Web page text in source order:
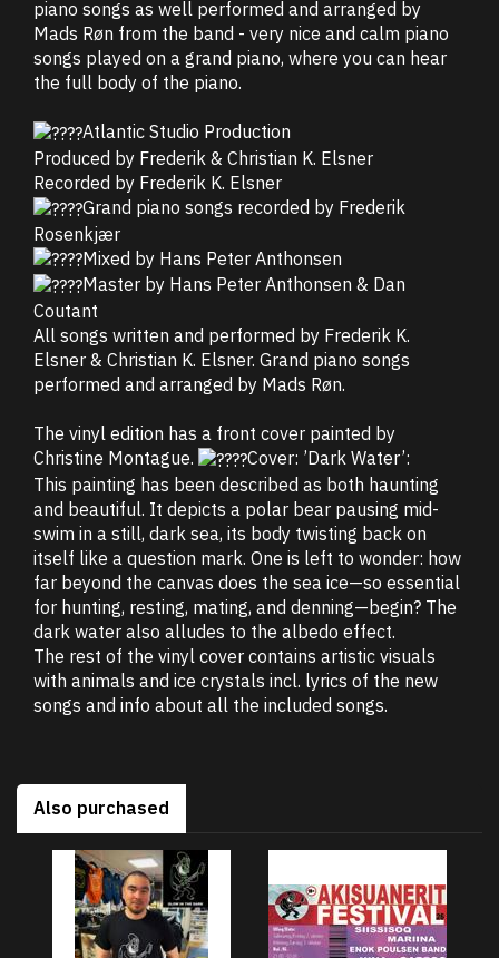
piano songs as well performed and arranged by
Mads Røn from the band - very nice and calm piano
songs played on a grand piano, where you can hear
the full body of the piano.
Atlantic Studio Production
Produced by Frederik & Christian K. Elsner
Recorded by Frederik K. Elsner
Grand piano songs recorded by Frederik
Rosenkjær
Mixed by Hans Peter Anthonsen
Master by Hans Peter Anthonsen & Dan
Coutant
All songs written and performed by Frederik K.
Elsner & Christian K. Elsner. Grand piano songs
performed and arranged by Mads Røn.
The vinyl edition has a front cover painted by
Christine Montague.
Cover: ’Dark Water’:
This painting has been described as both haunting
and beautiful. It depicts a polar bear pausing mid-
swim in a still, dark sea, its body twisting back on
itself like a question mark. One is left to wonder: how
far beyond the canvas does the sea ice—so essential
for hunting, resting, mating, and denning—begin? The
dark water also alludes to the albedo effect.
The rest of the vinyl cover contains artistic visuals
with animals and ice crystals incl. lyrics of the new
songs and info about all the included songs.
Also purchased